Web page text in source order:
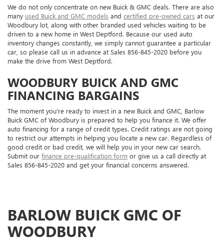
We do not only concentrate on new Buick & GMC deals. There are also
many used Buick and GMC models and certified pre-owned cars at our
Woodbury lot, along with other branded used vehicles waiting to be
driven to a new home in West Deptford. Because our used auto
inventory changes constantly, we simply cannot guarantee a particular
car, so please call us in advance at Sales 856-845-2020 before you
make the drive from West Deptford.
WOODBURY BUICK AND GMC
FINANCING BARGAINS
The moment you're ready to invest in a new Buick and GMC, Barlow
Buick GMC of Woodbury is prepared to help you finance it. We offer
auto financing for a range of credit types. Credit ratings are not going
to restrict our attempts in helping you locate a new car. Regardless of
good credit or bad credit, we will help you in your new car search.
Submit our finance pre-qualification form or give us a call directly at
Sales 856-845-2020 and get your financial concerns answered.
BARLOW BUICK GMC OF
WOODBURY